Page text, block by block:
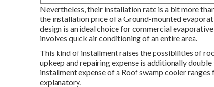
Nevertheless, their installation rate is a bit more
the installation price of a Ground-mounted
design is an ideal choice for commercial
involves quick air conditioning of an entire area.
This kind of installment raises the possibilities of
upkeep and repairing expense is additionally
installment expense of a Roof swamp cooler
explanatory.